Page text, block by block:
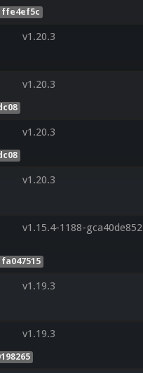
ffe4ef5c
v1.20.3
v1.20.3
v1.20.3
v1.20.3
v1.15.4-1188-gca40de852
fa047515
v1.19.3
v1.19.3